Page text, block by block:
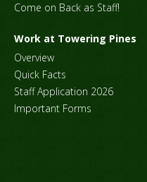
Come on Back as Staff!
Work at Towering Pines
Overview
Quick Facts
Staff Application 2026
Important Forms